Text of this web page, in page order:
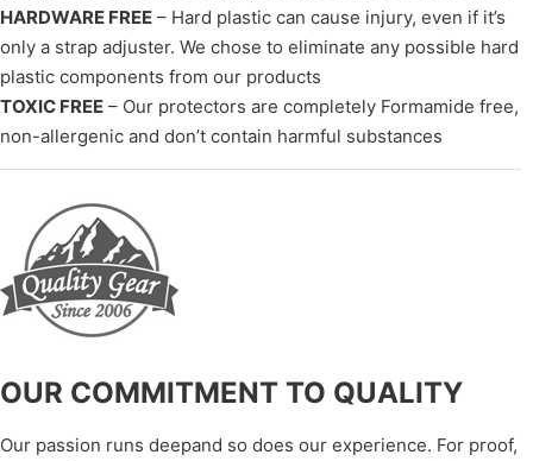
HARDWARE FREE – Hard plastic can cause injury, even if it’s
only a strap adjuster. We chose to eliminate any possible hard
plastic components from our products
TOXIC FREE – Our protectors are completely Formamide free,
non-allergenic and don’t contain harmful substances
OUR COMMITMENT TO QUALITY
Our passion runs deepand so does our experience. For proof,